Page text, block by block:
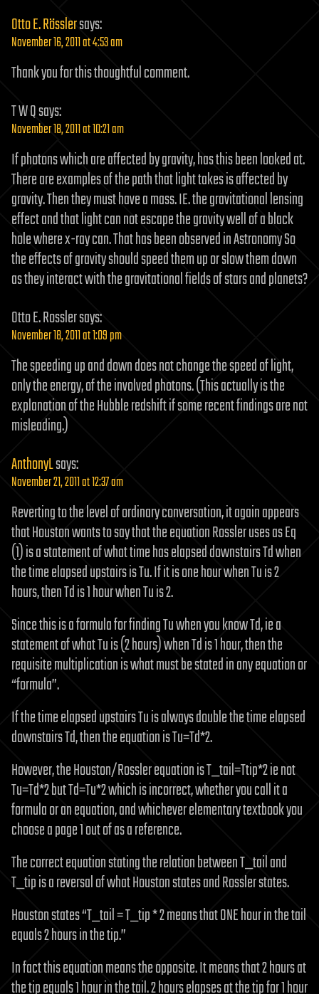
Otto E. Rösslersays:
November 16, 2011 at 4:53 am
Thank you for this thoughtful comment.
T W Qsays:
November 18, 2011 at 10:21 am
If photons which are affected by gravity, has this been looked at.
There are examples of the path that light takes is affected by
gravity. Then they must have a mass. IE. the gravitational lensing
effect and that light can not escape the gravity well of a black
hole where x-ray can. That has been observed in Astronomy So
the effects of gravity should speed them up or slow them down
as they interact with the gravitational fields of stars and planets?
Otto E. Rosslersays:
November 18, 2011 at 1:09 pm
The speeding up and down does not change the speed of light,
only the energy, of the involved photons. (This actually is the
explanation of the Hubble redshift if some recent findings are not
misleading.)
AnthonyLsays:
November 21, 2011 at 12:37 am
Reverting to the level of ordinary conversation, it again appears
that Houston wants to say that the equation Rossler uses as Eq
(1) is a statement of what time has elapsed downstairs Td when
the time elapsed upstairs is Tu. If it is one hour when Tu is 2
hours, then Td is 1 hour when Tu is 2.
Since this is a formula for finding Tu when you know Td, ie a
statement of what Tu is (2 hours) when Td is 1 hour, then the
requisite multiplication is what must be stated in any equation or
“formula”.
If the time elapsed upstairs Tu is always double the time elapsed
downstairs Td, then the equation is Tu=Td*2.
However, the Houston/Rossler equation is T_tail=Ttip*2 ie not
Tu=Td*2 but Td=Tu*2 which is incorrect, whether you call it a
formula or an equation, and whichever elementary textbook you
choose a page 1 out of as a reference.
The correct equation stating the relation between T_tail and
T_tip is a reversal of what Houston states and Rossler states.
Houston states “T_tail = T_tip * 2 means that ONE hour in the tail
equals 2 hours in the tip.”
In fact this equation means the opposite. It means that 2 hours at
the tip equals 1 hour in the tail. 2 hours elapses at the tip for 1 hour